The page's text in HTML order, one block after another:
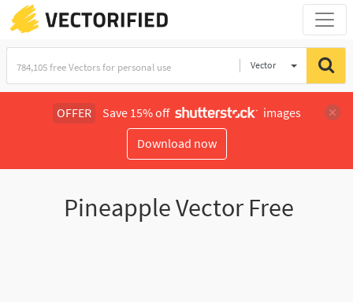
Vector
OFFER Save 15% off
images
Download now
Pineapple Vector Free